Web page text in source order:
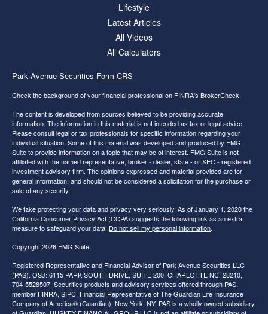
Lifestyle
Latest Articles
All Videos
All Calculators
Park Avenue Securities Form CRS
Check the background of your financial professional on FINRA's BrokerCheck.
The content is developed from sources believed to be providing accurate
information. The information in this material is not intended as tax or legal advice.
Please consult legal or tax professionals for specific information regarding your
individual situation. Some of this material was developed and produced by FMG
Suite to provide information on a topic that may be of interest. FMG Suite is not
affiliated with the named representative, broker - dealer, state - or SEC - registered
investment advisory firm. The opinions expressed and material provided are for
general information, and should not be considered a solicitation for the purchase or
sale of any security.
We take protecting your data and privacy very seriously. As of January 1, 2020 the
California Consumer Privacy Act (CCPA) suggests the following link as an extra
measure to safeguard your data: Do not sell my personal information.
Copyright 2026 FMG Suite.
Registered Representative and Financial Advisor of Park Avenue Securities LLC
(PAS). OSJ: 6115 PARK SOUTH DRIVE, SUITE 200, CHARLOTTE NC, 28210,
704-5528507. Securities products and advisory services offered through PAS,
member FINRA, SIPC. Financial Representative of The Guardian Life Insurance
Company of America® (Guardian), New York, NY. PAS is a wholly owned subsidiary